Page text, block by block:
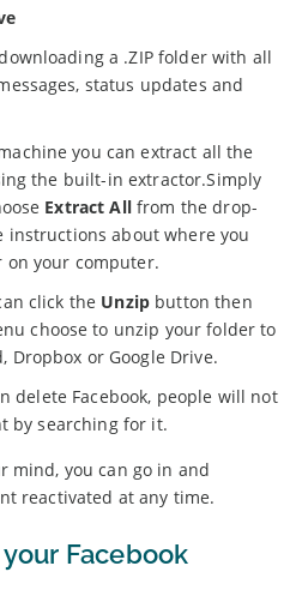
a .ZIP folder with all
status updates and
you can extract all the
the built-in extractor.Simply
Extract Allfrom the drop-
about where you
your computer.
click the Unzip button then
choose to unzip your folder to
Dropbox or Google Drive.
delete Facebook, people will not
by searching for it.
mind, you can go in and
reactivated at any time.
Facebook